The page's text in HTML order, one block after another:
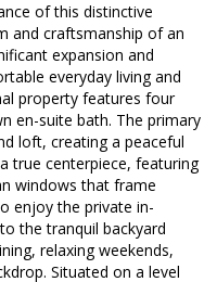
of this distinctive
and craftsmanship of an
expansion and
everyday living and
property features four
en-suite bath. The primary
loft, creating a peaceful
true centerpiece, featuring
windows that frame
enjoy the private in-
the tranquil backyard
relaxing weekends,
Situated on a level